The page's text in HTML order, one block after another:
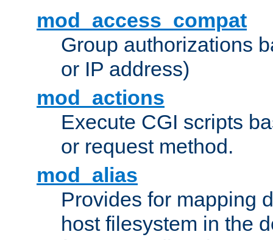
mod_access_compat
Group authorizations
or IP address)
mod_actions
Execute CGI scripts
or request method.
mod_alias
Provides for mapping
host filesystem in the